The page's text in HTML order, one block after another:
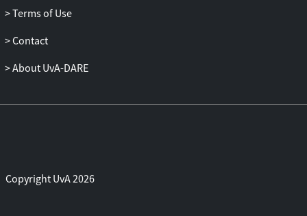
Terms of Use
Contact
About UvA-DARE
Copyright UvA 2026